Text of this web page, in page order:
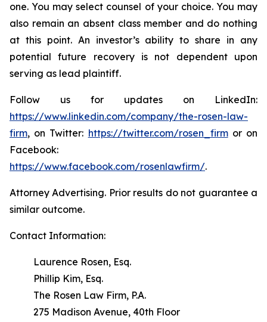
one. You may select counsel of your choice. You may
also remain an absent class member and do nothing
at this point. An investor’s ability to share in any
potential future recovery is not dependent upon
serving as lead plaintiff.
Follow us for updates on LinkedIn:
https://www.linkedin.com/company/the-rosen-law-
firm, on Twitter: https://twitter.com/rosen_firmor on
Facebook:
https://www.facebook.com/rosenlawfirm/.
Attorney Advertising. Prior results do not guarantee a
similar outcome.
Contact Information:
Laurence Rosen, Esq.
Phillip Kim, Esq.
The Rosen Law Firm, P.A.
275 Madison Avenue, 40th Floor